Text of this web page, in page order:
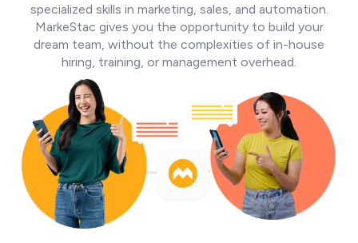
specialized skills in marketing, sales, and automation.
MarkeStac gives you the opportunity to build your
dream team, without the complexities of in-house
hiring, training, or management overhead.